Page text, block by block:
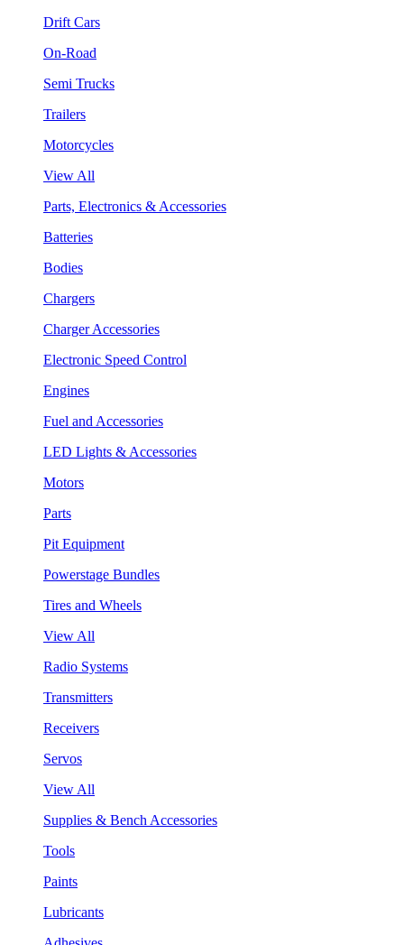
Drift Cars
On-Road
Semi Trucks
Trailers
Motorcycles
View All
Parts, Electronics & Accessories
Batteries
Bodies
Chargers
Charger Accessories
Electronic Speed Control
Engines
Fuel and Accessories
LED Lights & Accessories
Motors
Parts
Pit Equipment
Powerstage Bundles
Tires and Wheels
View All
Radio Systems
Transmitters
Receivers
Servos
View All
Supplies & Bench Accessories
Tools
Paints
Lubricants